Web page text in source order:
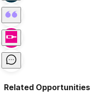
Related Opportunities